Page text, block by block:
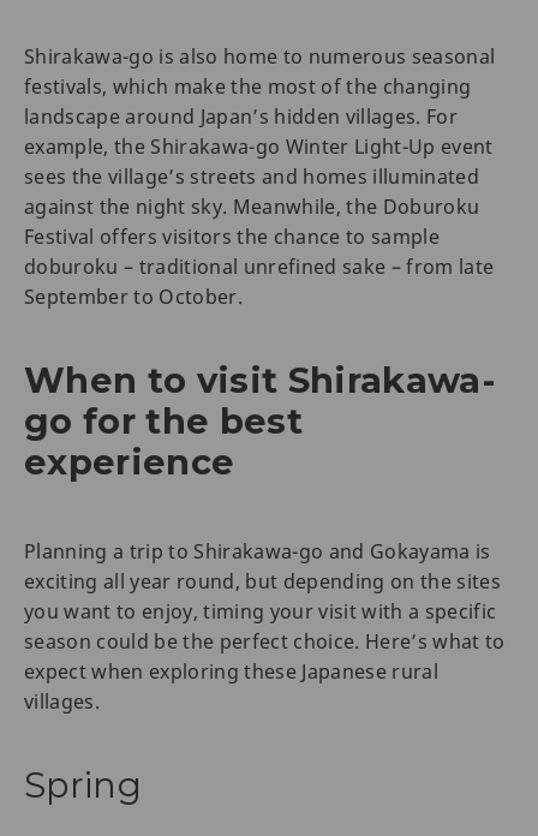
Shirakawa-go is also home to numerous seasonal
festivals, which make the most of the changing
landscape around Japan’s hidden villages. For
example, the Shirakawa-go Winter Light-Up event
sees the village’s streets and homes illuminated
against the night sky. Meanwhile, the Doburoku
Festival offers visitors the chance to sample
doburoku – traditional unrefined sake – from late
September to October.
When to visit Shirakawa-
go for the best
experience
Planning a trip to Shirakawa-go and Gokayama is
exciting all year round, but depending on the sites
you want to enjoy, timing your visit with a specific
season could be the perfect choice. Here’s what to
expect when exploring these Japanese rural
villages.
Spring